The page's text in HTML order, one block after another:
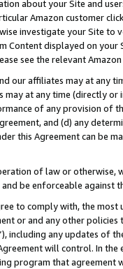
about your Site and
Amazon customer
investigate your Site
displayed on
see the relevant
our affiliates may at
may at any time (directly
of any provision of
and (d) any
this Agreement can be
of law or
be enforceable against
to comply with, the
or and any other
including any updates of
will control. In
program that agreement